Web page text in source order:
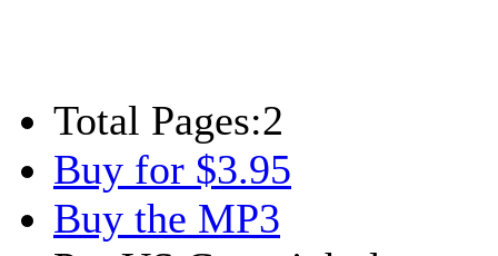
Total Pages:2
Buy for $3.95
Buy the MP3